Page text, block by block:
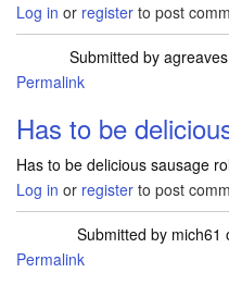
Log in or register to post
Submitted by agreaves
Permalink
Has to be
Has to be delicious sausage
Log in or register to post
Submitted by mich61
Permalink